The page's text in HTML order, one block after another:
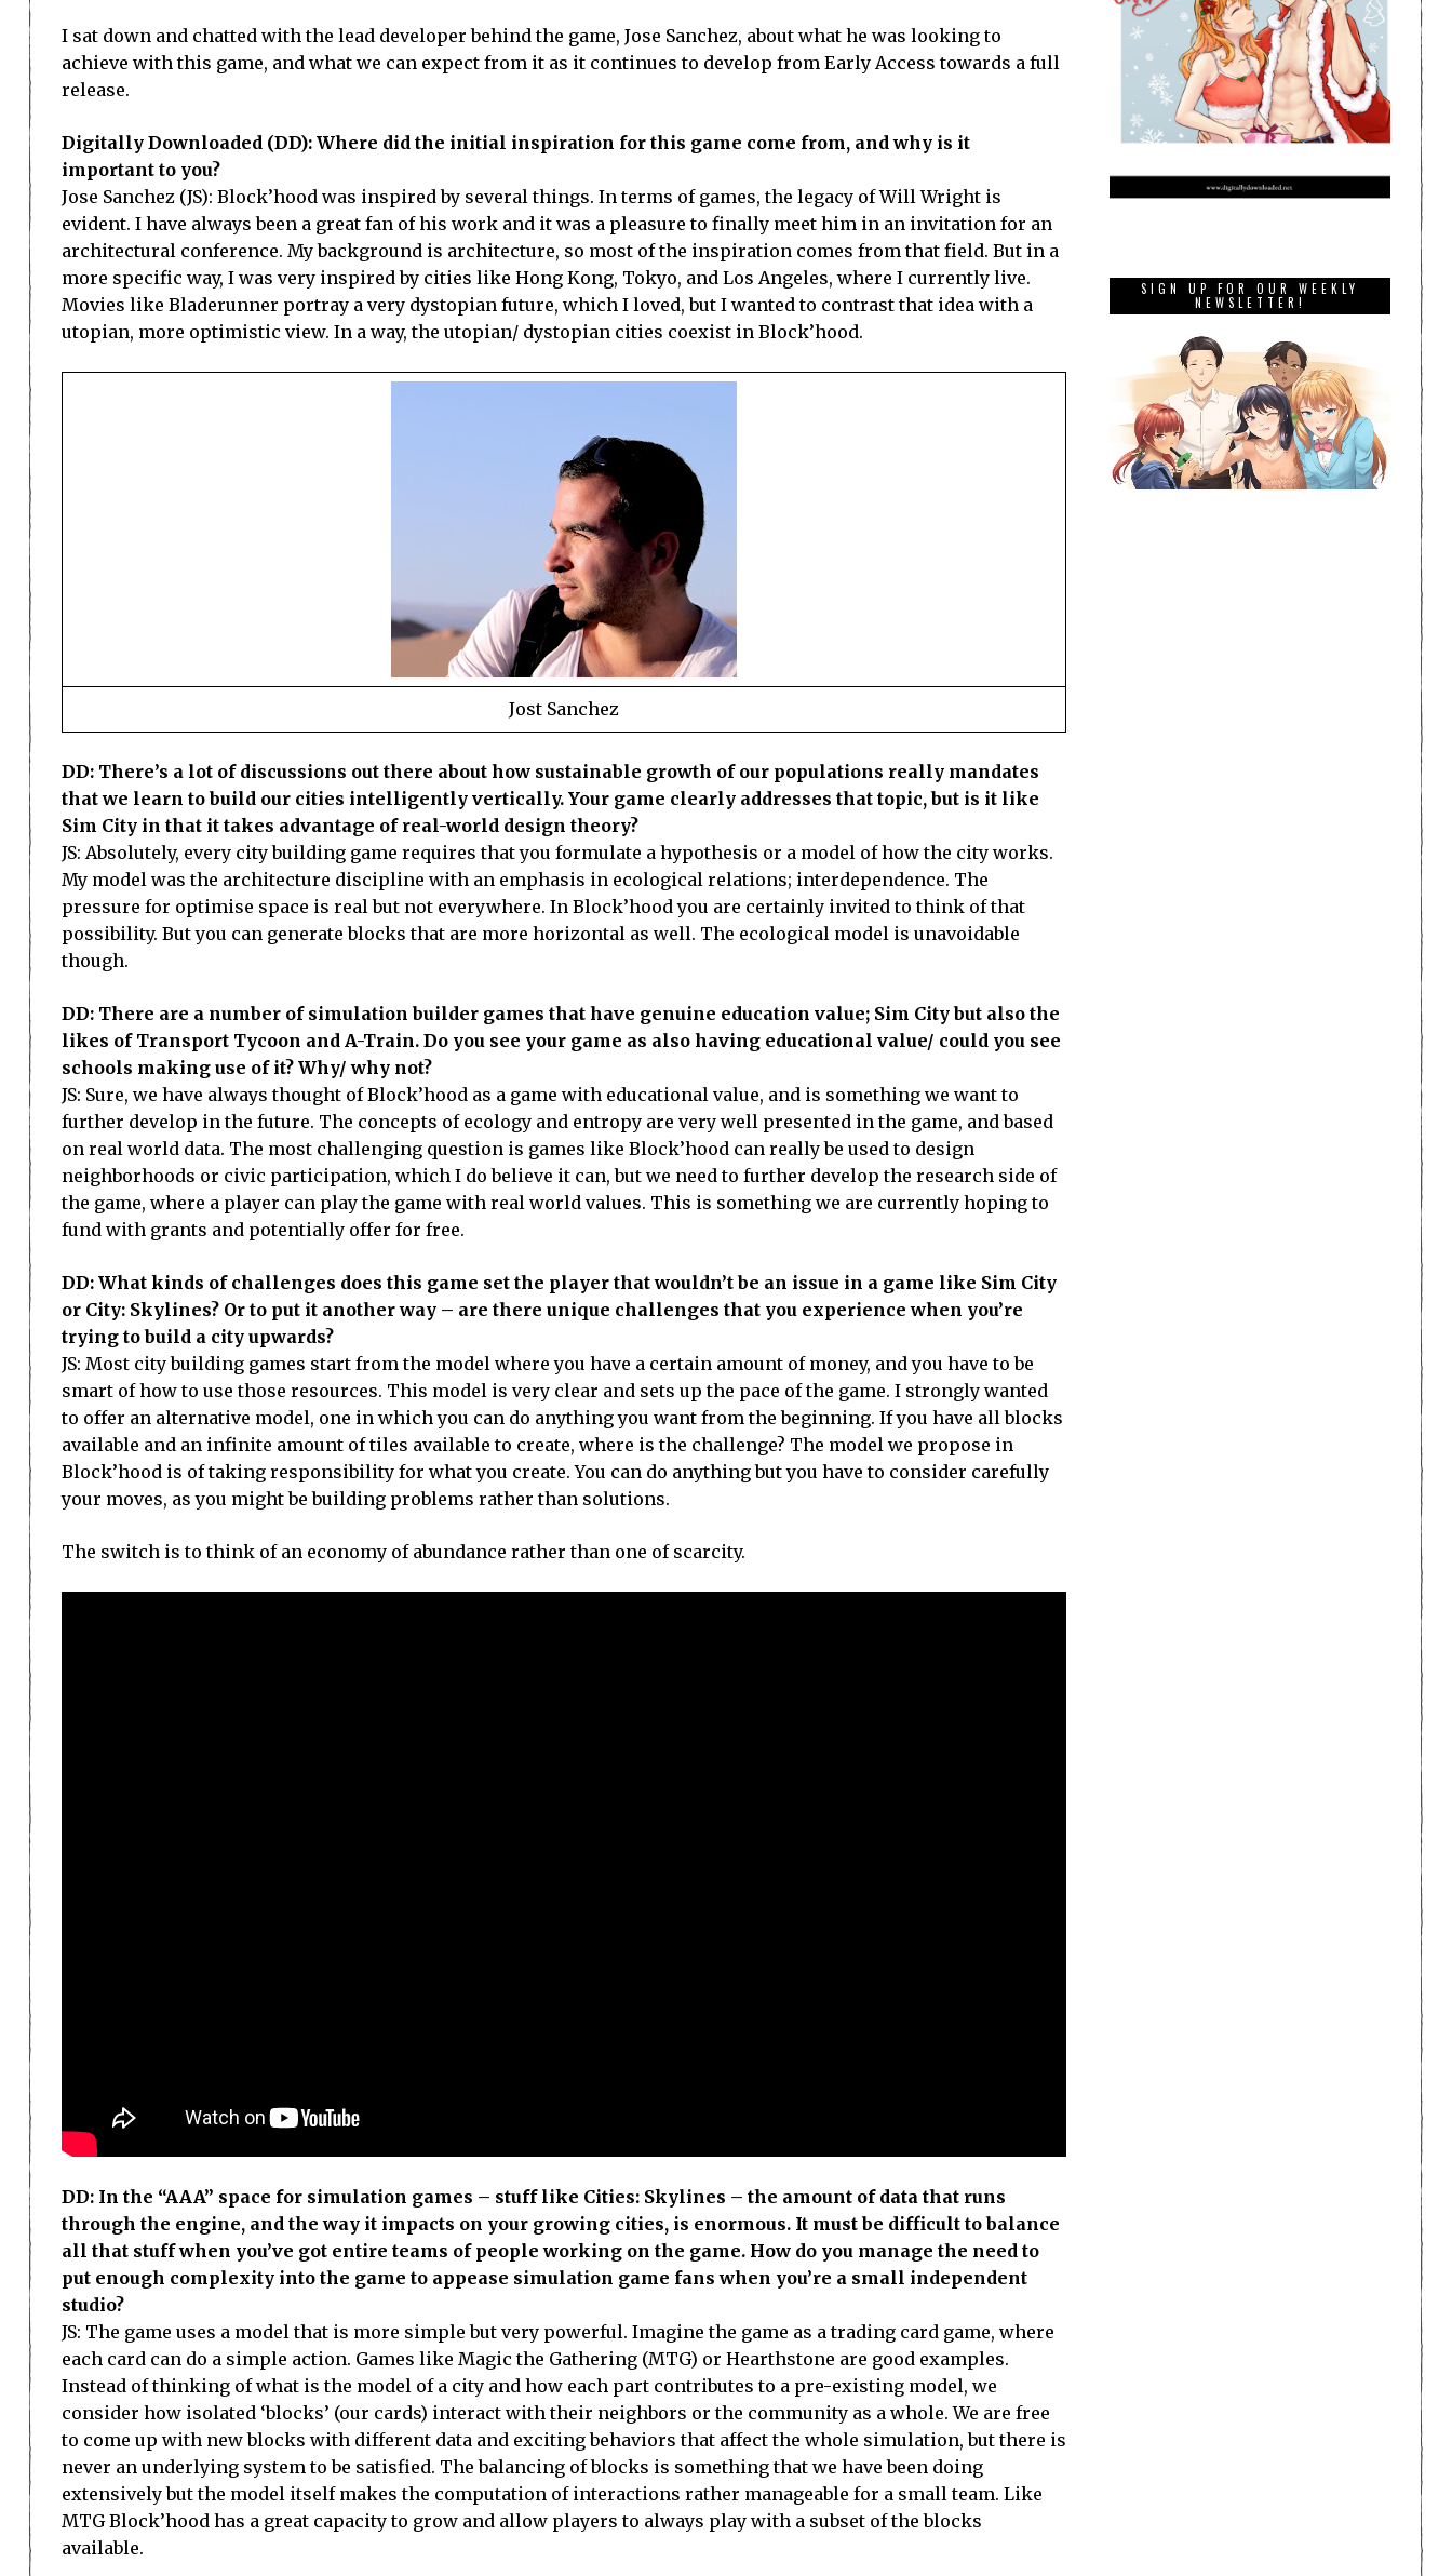
I sat down and chatted with the lead developer behind the game, Jose Sanchez, about what he was looking to
achieve with this game, and what we can expect from it as it continues to develop from Early Access towards a full
release.
Digitally Downloaded (DD): Where did the initial inspiration for this game come from, and why is it
important to you?
Jose Sanchez (JS): Block’hood was inspired by several things. In terms of games, the legacy of Will Wright is
evident. I have always been a great fan of his work and it was a pleasure to finally meet him in an invitation for an
architectural conference. My background is architecture, so most of the inspiration comes from that field. But in a
more specific way, I was very inspired by cities like Hong Kong, Tokyo, and Los Angeles, where I currently live.
Movies like Bladerunner portray a very dystopian future, which I loved, but I wanted to contrast that idea with a
utopian, more optimistic view. In a way, the utopian/ dystopian cities coexist in Block’hood.
Jost Sanchez
DD: There’s a lot of discussions out there about how sustainable growth of our populations really mandates
that we learn to build our cities intelligently vertically. Your game clearly addresses that topic, but is it like
Sim City in that it takes advantage of real-world design theory?
JS: Absolutely, every city building game requires that you formulate a hypothesis or a model of how the city works.
My model was the architecture discipline with an emphasis in ecological relations; interdependence. The
pressure for optimise space is real but not everywhere. In Block’hood you are certainly invited to think of that
possibility. But you can generate blocks that are more horizontal as well. The ecological model is unavoidable
though.
DD: There are a number of simulation builder games that have genuine education value; Sim City but also the
likes of Transport Tycoon and A-Train. Do you see your game as also having educational value/ could you see
schools making use of it? Why/ why not?
JS: Sure, we have always thought of Block’hood as a game with educational value, and is something we want to
further develop in the future. The concepts of ecology and entropy are very well presented in the game, and based
on real world data. The most challenging question is games like Block’hood can really be used to design
neighborhoods or civic participation, which I do believe it can, but we need to further develop the research side of
the game, where a player can play the game with real world values. This is something we are currently hoping to
fund with grants and potentially offer for free.
DD: What kinds of challenges does this game set the player that wouldn’t be an issue in a game like Sim City
or City: Skylines? Or to put it another way – are there unique challenges that you experience when you’re
trying to build a city upwards?
JS: Most city building games start from the model where you have a certain amount of money, and you have to be
smart of how to use those resources. This model is very clear and sets up the pace of the game. I strongly wanted
to offer an alternative model, one in which you can do anything you want from the beginning. If you have all blocks
available and an infinite amount of tiles available to create, where is the challenge? The model we propose in
Block’hood is of taking responsibility for what you create. You can do anything but you have to consider carefully
your moves, as you might be building problems rather than solutions.
The switch is to think of an economy of abundance rather than one of scarcity.
DD: In the “AAA” space for simulation games – stuff like Cities: Skylines – the amount of data that runs
through the engine, and the way it impacts on your growing cities, is enormous. It must be difficult to balance
all that stuff when you’ve got entire teams of people working on the game. How do you manage the need to
put enough complexity into the game to appease simulation game fans when you’re a small independent
studio?
JS: The game uses a model that is more simple but very powerful. Imagine the game as a trading card game, where
each card can do a simple action. Games like Magic the Gathering (MTG) or Hearthstone are good examples.
Instead of thinking of what is the model of a city and how each part contributes to a pre-existing model, we
consider how isolated ‘blocks’ (our cards) interact with their neighbors or the community as a whole. We are free
to come up with new blocks with different data and exciting behaviors that affect the whole simulation, but there is
never an underlying system to be satisfied. The balancing of blocks is something that we have been doing
extensively but the model itself makes the computation of interactions rather manageable for a small team. Like
MTG Block’hood has a great capacity to grow and allow players to always play with a subset of the blocks
available.
SIGN UP FOR OUR WEEKLY
NEWSLETTER!